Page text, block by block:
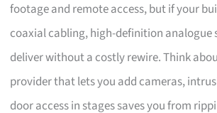
footage and remote access, but if your
coaxial cabling, high-definition analogue
deliver without a costly rewire. Think
provider that lets you add cameras,
door access in stages saves you from